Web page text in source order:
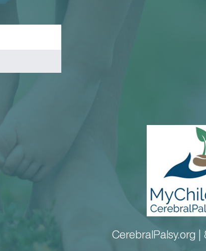
CerebralPalsy.org |